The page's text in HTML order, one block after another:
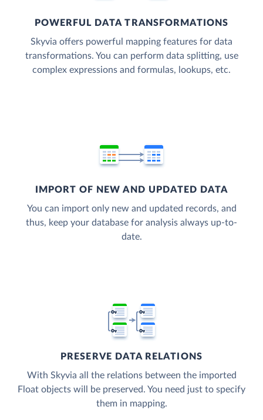
POWERFUL DATA TRANSFORMATIONS
Skyvia offers powerful mapping features for data
transformations. You can perform data splitting, use
complex expressions and formulas, lookups, etc.
IMPORT OF NEW AND UPDATED DATA
You can import only new and updated records, and
thus, keep your database for analysis always up-to-
date.
PRESERVE DATA RELATIONS
With Skyvia all the relations between the imported
Float objects will be preserved. You need just to specify
them in mapping.